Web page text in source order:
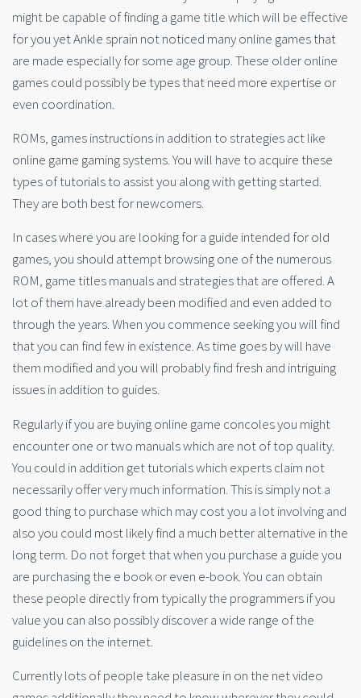
might be capable of finding a game title which will be effective
for you yet Ankle sprain not noticed many online games that
are made especially for some age group. These older online
games could possibly be types that need more expertise or
even coordination.
ROMs, games instructions in addition to strategies act like
online game gaming systems. You will have to acquire these
types of tutorials to assist you along with getting started.
They are both best for newcomers.
In cases where you are looking for a guide intended for old
games, you should attempt browsing one of the numerous
ROM, game titles manuals and strategies that are offered. A
lot of them have already been modified and even added to
through the years. When you commence seeking you will find
that you can find few in existence. As time goes by will have
them modified and you will probably find fresh and intriguing
issues in addition to guides.
Regularly if you are buying online game concoles you might
encounter one or two manuals which are not of top quality.
You could in addition get tutorials which experts claim not
necessarily offer very much information. This is simply not a
good thing to purchase which may cost you a lot involving and
also you could most likely find a much better alternative in the
long term. Do not forget that when you purchase a guide you
are purchasing the e book or even e-book. You can obtain
these people directly from typically the programmers if you
value you can also possibly discover a wide range of the
guidelines on the internet.
Currently lots of people take pleasure in on the net video